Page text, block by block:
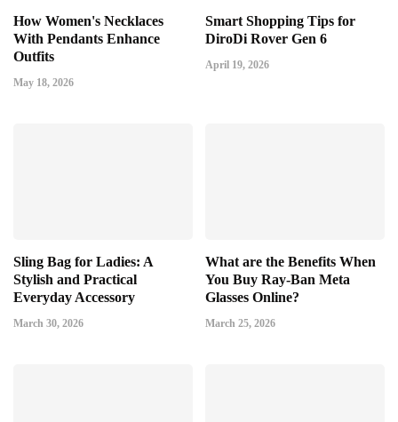
How Women's Necklaces
With Pendants Enhance
Outfits
May 18, 2026
Smart Shopping Tips for
DiroDi Rover Gen 6
April 19, 2026
Sling Bag for Ladies: A
Stylish and Practical
Everyday Accessory
March 30, 2026
What are the Benefits When
You Buy Ray-Ban Meta
Glasses Online?
March 25, 2026